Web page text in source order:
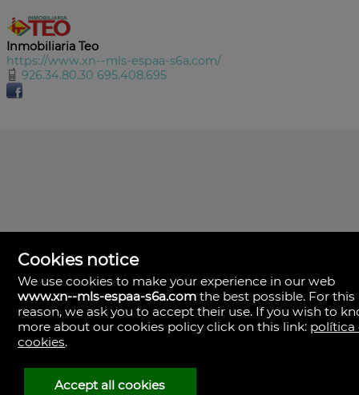
Inmobiliaria Teo
https://www.xn--mls-espaa-s6a.com/
926.34.80.30 695.408.695
MLS España
Doña Micaela Hernandez, 1.
Arrecife, Las Palmas
Spain
928
30
Cookies notice
We use cookies to make your experience in our web
www.xn--mls-espaa-s6a.com the best possible. For this
reason, we ask you to accept their use. If you wish to
more about our cookies policy click on this link: política
cookies.
Accept all cookies